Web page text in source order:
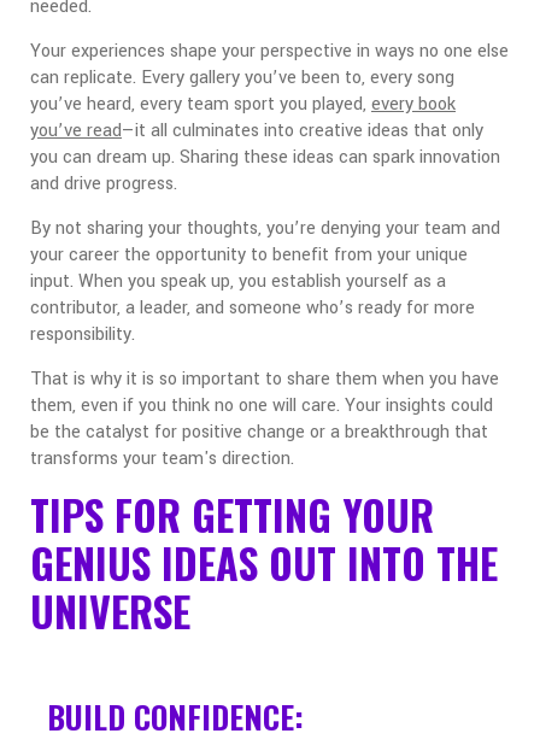
needed.
Your experiences shape your perspective in ways no one else
can replicate. Every gallery you’ve been to, every song
you’ve heard, every team sport you played, every book
you’ve read—it all culminates into creative ideas that only
you can dream up. Sharing these ideas can spark innovation
and drive progress.
By not sharing your thoughts, you’re denying your team and
your career the opportunity to benefit from your unique
input. When you speak up, you establish yourself as a
contributor, a leader, and someone who’s ready for more
responsibility.
That is why it is so important to share them when you have
them, even if you think no one will care. Your insights could
be the catalyst for positive change or a breakthrough that
transforms your team's direction.
TIPS FOR GETTING YOUR
GENIUS IDEAS OUT INTO THE
UNIVERSE
BUILD CONFIDENCE: